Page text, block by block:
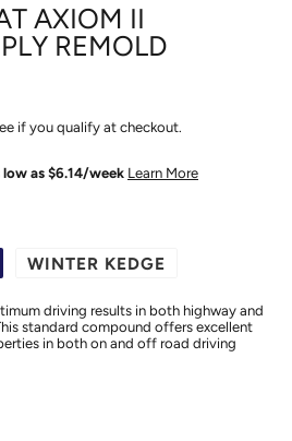
AXIOM II
REMOLD
if you qualify at checkout.
low as $6.14/week Learn More
WINTER KEDGE
driving results in both highway and
in both on and off road driving